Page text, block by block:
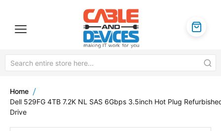
Home
Dell 529FG 4TB 7.2K NL SAS 6Gbps 3.5inch Hot Plug
Drive